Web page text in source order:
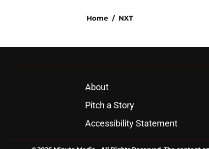
Home / NXT
About
Pitch a Story
Accessibility Statement